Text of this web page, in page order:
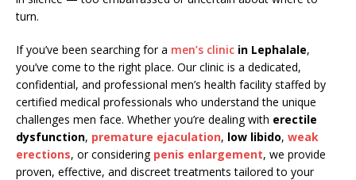
turn.
If you’ve been searching for a men’s clinic in Lephalale,
you’ve come to the right place. Our clinic is a dedicated,
confidential, and professional men’s health facility staffed by
certified medical professionals who understand the unique
challenges men face. Whether you’re dealing with erectile
dysfunction, premature ejaculation, low libido, weak
erections, or considering penis enlargement, we provide
proven, effective, and discreet treatments tailored to your